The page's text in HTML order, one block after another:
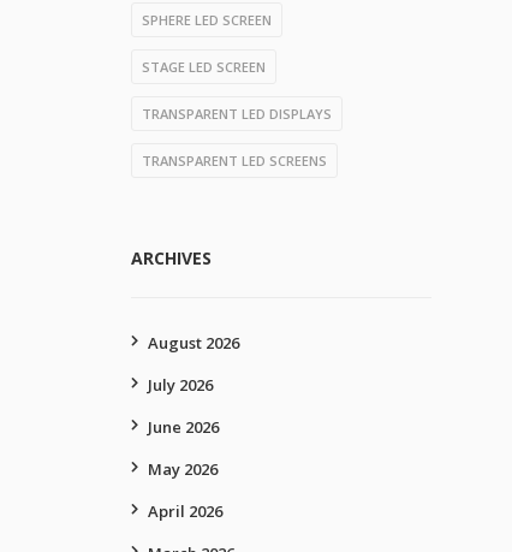
SPHERE LED SCREEN
STAGE LED SCREEN
TRANSPARENT LED DISPLAYS
TRANSPARENT LED SCREENS
ARCHIVES
August 2026
July 2026
June 2026
May 2026
April 2026